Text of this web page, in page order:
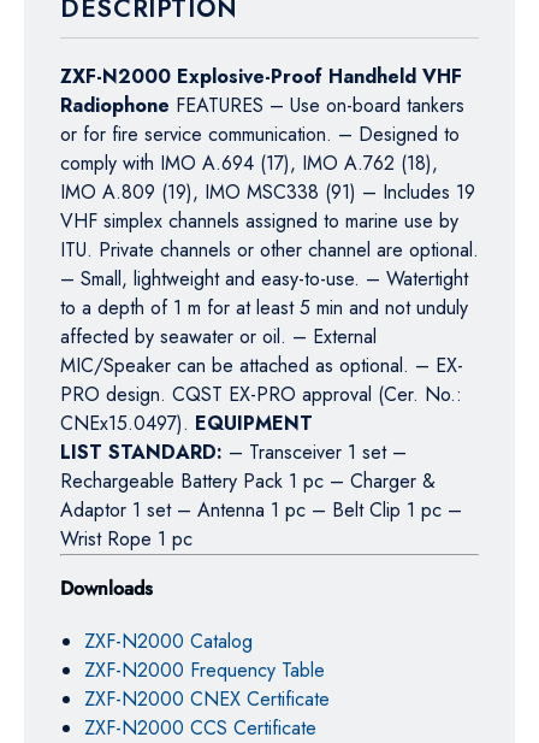
DESCRIPTION
ZXF-N2000 Explosive-Proof Handheld VHF
Radiophone FEATURES – Use on-board tankers
or for fire service communication. – Designed to
comply with IMO A.694 (17), IMO A.762 (18),
IMO A.809 (19), IMO MSC338 (91) – Includes 19
VHF simplex channels assigned to marine use by
ITU. Private channels or other channel are optional.
– Small, lightweight and easy-to-use. – Watertight
to a depth of 1 m for at least 5 min and not unduly
affected by seawater or oil. – External
MIC/Speaker can be attached as optional. – EX-
PRO design. CQST EX-PRO approval (Cer. No.:
CNEx15.0497). EQUIPMENT
LIST STANDARD: – Transceiver 1 set –
Rechargeable Battery Pack 1 pc – Charger &
Adaptor 1 set – Antenna 1 pc – Belt Clip 1 pc –
Wrist Rope 1 pc
Downloads
ZXF-N2000 Catalog
ZXF-N2000 Frequency Table
ZXF-N2000 CNEX Certificate
ZXF-N2000 CCS Certificate